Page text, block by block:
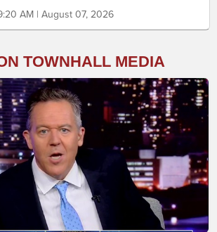
AM | August 07, 2026
TOWNHALL MEDIA